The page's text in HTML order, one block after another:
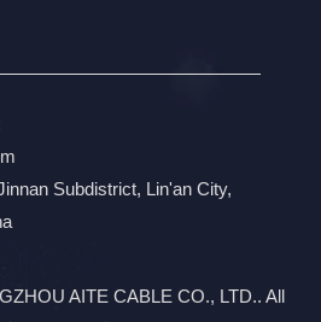
Subdistrict, Lin'an City,
AITE CABLE CO., LTD.. All